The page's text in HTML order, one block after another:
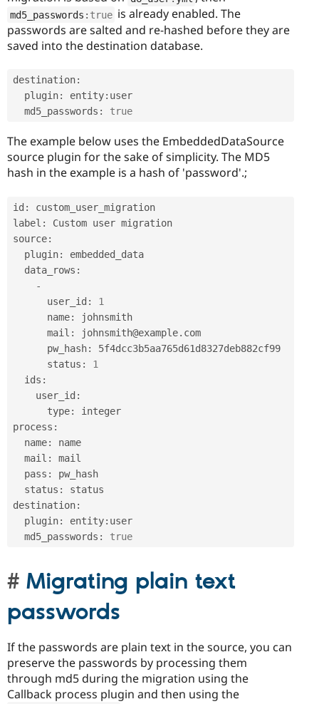
md5_passwords : true is already enabled. The
passwords are salted and re-hashed before they are
saved into the destination database.
destination:
  plugin
: entity: user
  md5_passwords
: true
The example below uses the EmbeddedDataSource
source plugin for the sake of simplicity. The MD5
hash in the example is a hash of 'password'.;
id :
custom_user_migration
label :
Custom user migration
source:
  plugin
:
embedded_data
  data_rows
:
-
      user_id
:
1
      name
:
johnsmith
      mail
: johnsmith@example. com
      pw_hash
:
5f4dcc3b5aa765d61d8327deb882cf99
      status
:
1
  ids
:
    user_id
:
      type
:
integer
process :
  name
:
name
  mail
:
mail
  pass
:
pw_hash
  status
:
status
destination:
  plugin
: entity: user
  md5_passwords
: true
Migrating plain text
passwords
If the passwords are plain text in the source, you can
preserve the passwords by processing them
through md5 during the migration using the
Callback process plugin and then using the